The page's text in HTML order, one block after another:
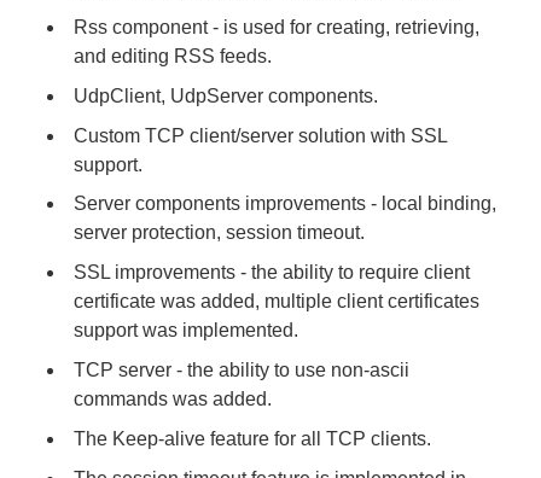
Rss component - is used for creating, retrieving,
and editing RSS feeds.
UdpClient, UdpServer components.
Custom TCP client/server solution with SSL
support.
Server components improvements - local binding,
server protection, session timeout.
SSL improvements - the ability to require client
certificate was added, multiple client certificates
support was implemented.
TCP server - the ability to use non-ascii
commands was added.
The Keep-alive feature for all TCP clients.